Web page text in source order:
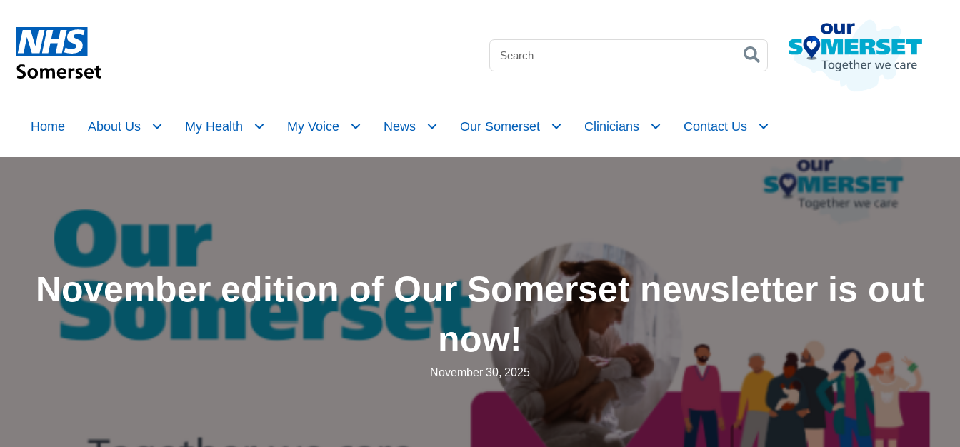
Home About Us My Health My Voice News Our Somerset Clinicians Contact Us
November edition of Our Somerset newsletter is out
now!
November 30, 2025